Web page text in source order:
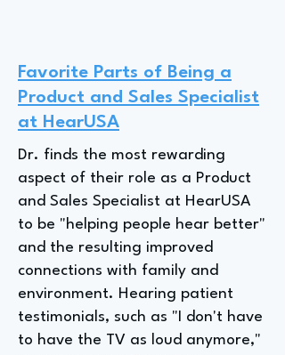
Favorite Parts of Being a
Product and Sales Specialist
at HearUSA
Dr. finds the most rewarding
aspect of their role as a Product
and Sales Specialist at HearUSA
to be "helping people hear better"
and the resulting improved
connections with family and
environment. Hearing patient
testimonials, such as "I don't have
to have the TV as loud anymore,"